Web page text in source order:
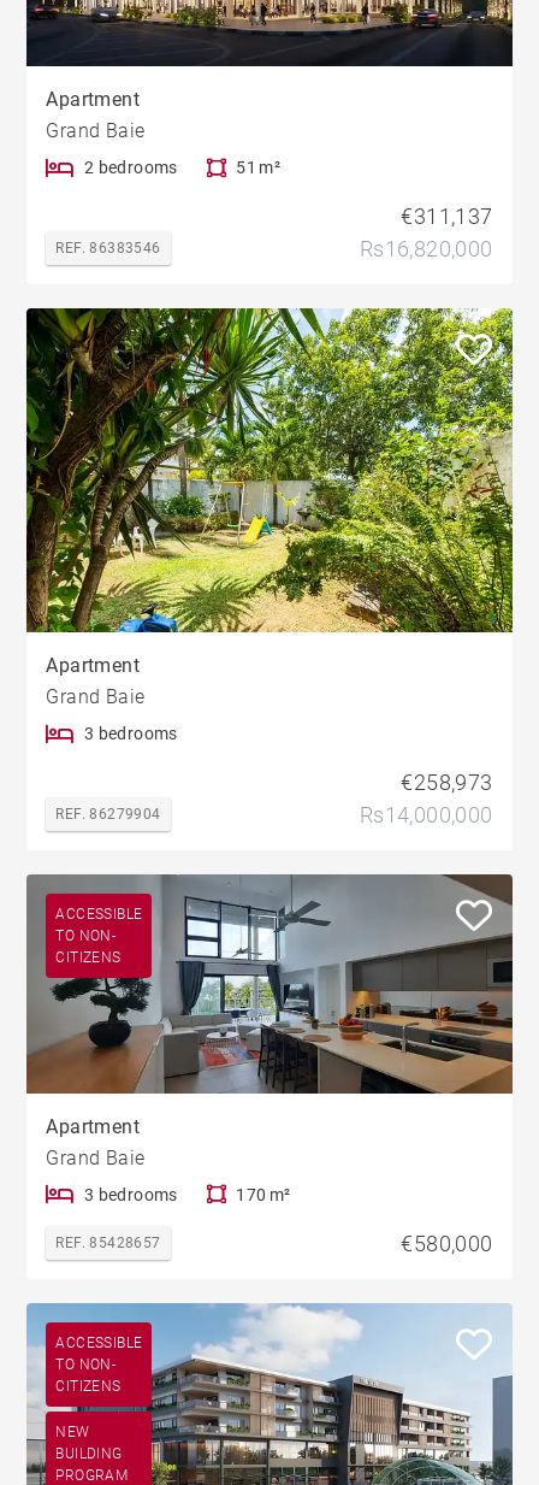
Apartment
Grand Baie
2 bedrooms 51 m²
REF. 86383546
€311,137
Rs16,820,000
Apartment
Grand Baie
3 bedrooms
REF. 86279904
€258,973
Rs14,000,000
ACCESSIBLE
TO NON-
CITIZENS
Apartment
Grand Baie
3 bedrooms 170 m²
REF. 85428657 €580,000
ACCESSIBLE
TO NON-
CITIZENS
NEW
BUILDING
PROGRAM